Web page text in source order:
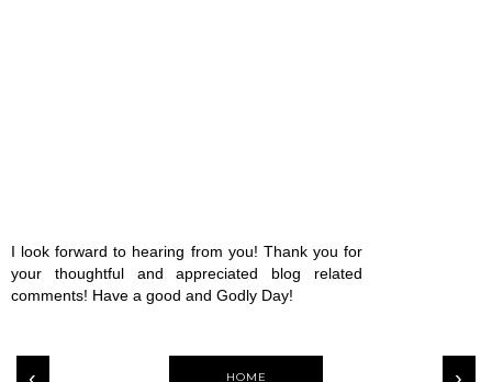
I look forward to hearing from you! Thank you for
your thoughtful and appreciated blog related
comments! Have a good and Godly Day!
HOME